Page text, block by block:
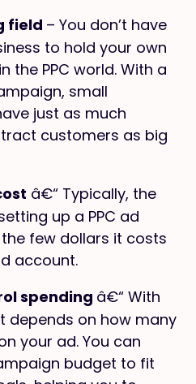
field – You don’t have
to hold your own
the PPC world. With a
small
just as much
customers as big
â€“ Typically, the
up a PPC ad
few dollars it costs
account.
spending â€“ With
depends on how many
your ad. You can
budget to fit